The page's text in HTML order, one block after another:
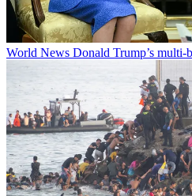
World News Donald Trump’s